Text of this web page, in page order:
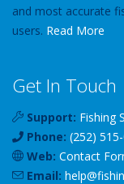
and most accurate
users. Read More
Get In Touch
Support: Fishing
Phone: (252)
Web: Contact
Email: help@